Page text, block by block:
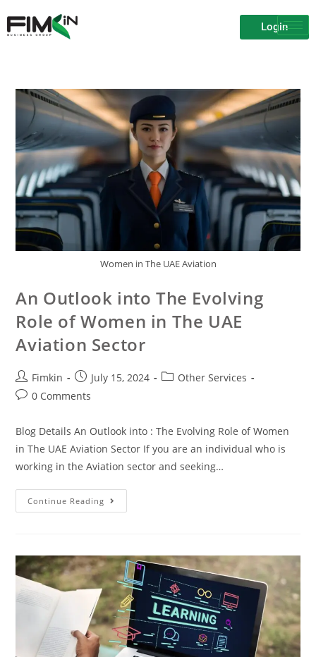
Login
Women in The UAE Aviation
An Outlook into The Evolving
Role of Women in The UAE
Aviation Sector
Fimkin July 15, 2024
Other Services
0 Comments
Blog Details An Outlook into : The Evolving Role of Women
in The UAE Aviation Sector If you are an individual who is
working in the Aviation sector and seeking…
Continue Reading